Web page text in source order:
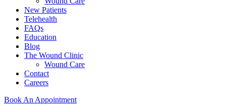
New Patients
Telehealth
FAQs
Education
Blog
The Wound Clinic
Wound Care
Contact
Careers
Book An Appointment